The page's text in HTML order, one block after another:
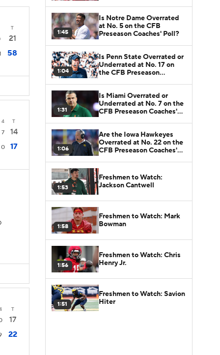
T
21
58
4 T
7
14
0 17
T
17
22
1:45
Is Notre Dame Overrated
at No. 5 on the CFB
Preseason Coaches' Poll?
1:04
Is Penn State Overrated or
Underrated at No. 17 on
the CFB Preseason
1:31
Is Miami Overrated or
Underrated at No. 7 on the
CFB Preseason Coaches'
1:06
Are the Iowa Hawkeyes
Overrated at No. 22 on the
CFB Preseason Coaches'
1:53
Freshmen to Watch:
Jackson Cantwell
1:58
Freshmen to Watch: Mark
Bowman
1:56
Freshmen to Watch: Chris
Henry Jr.
1:51
Freshmen to Watch: Savion
Hiter